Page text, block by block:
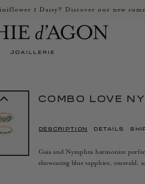
1 Daisy? Discover our new
COMBO LOVE
DESCRIPTION DETAILS
Gaia and Nymphea harmonize
showcasing blue sapphire, emerald,